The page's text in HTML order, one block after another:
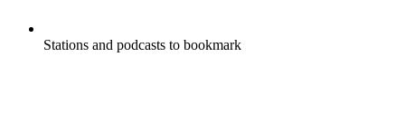
Stations and podcasts to bookmark